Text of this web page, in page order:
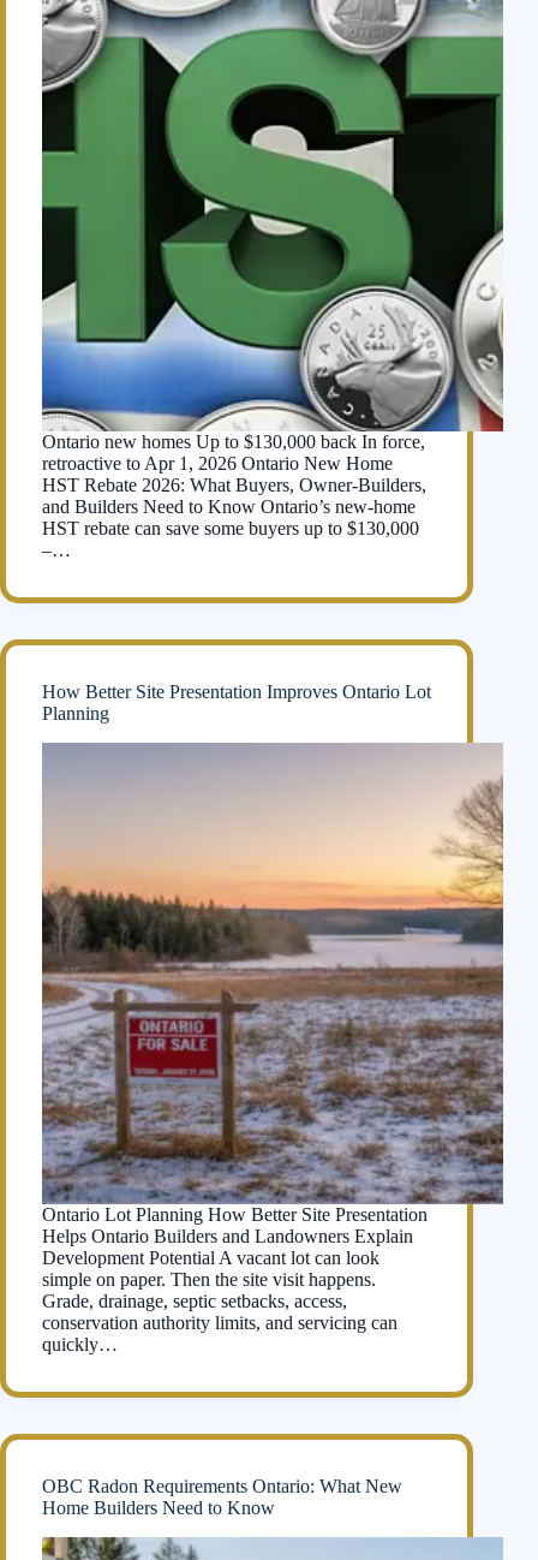
Ontario new homes Up to $130,000 back In force,
retroactive to Apr 1, 2026 Ontario New Home
HST Rebate 2026: What Buyers, Owner-Builders,
and Builders Need to Know Ontario’s new-home
HST rebate can save some buyers up to $130,000
–…
How Better Site Presentation Improves Ontario Lot
Planning
Ontario Lot Planning How Better Site Presentation
Helps Ontario Builders and Landowners Explain
Development Potential A vacant lot can look
simple on paper. Then the site visit happens.
Grade, drainage, septic setbacks, access,
conservation authority limits, and servicing can
quickly…
OBC Radon Requirements Ontario: What New
Home Builders Need to Know